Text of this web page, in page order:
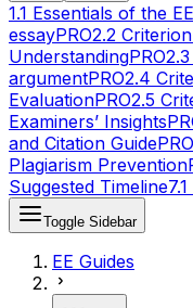
1.1 Essentials of the EE
essayPRO2.2
UnderstandingPRO
argumentPRO2.4
EvaluationPRO2.5
Examiners’ Insights
and Citation GuidePRO
Plagiarism Prevention
Suggested Timeline
Toggle Sidebar
EE Guides